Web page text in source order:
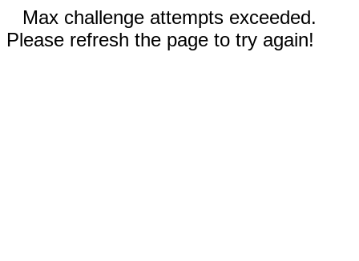
Max challenge attempts exceeded.
Please refresh the page to try again!